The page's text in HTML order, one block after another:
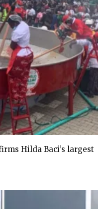
Hilda Baci’s largest